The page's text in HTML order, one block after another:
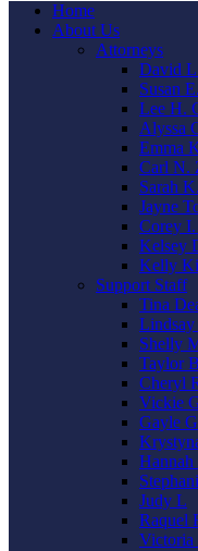
Home
About Us
Attorneys
David
Susan
Lee H.
Alyssa
Emma
Carl N.
Sarah
Jayne
Corey I.
Kelsey
Kelly
Support Staff
Tina
Lindsay
Shelly
Taylor
Cheryl
Vickie
Gayle
Judy L
Raquel
Victoria